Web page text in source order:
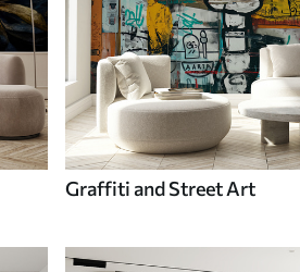
Graffiti and Street Art